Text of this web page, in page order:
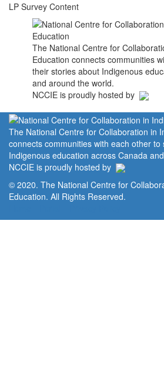
LP Survey Content
The National Centre for
Education connects communities
their stories about Indigenous
and around the world.
NCCIE is proudly hosted by
The National Centre for Collaboration in
connects communities with each other
Indigenous education across Canada
NCCIE is proudly hosted by
© 2020. The National Centre for
Education. All Rights Reserved.